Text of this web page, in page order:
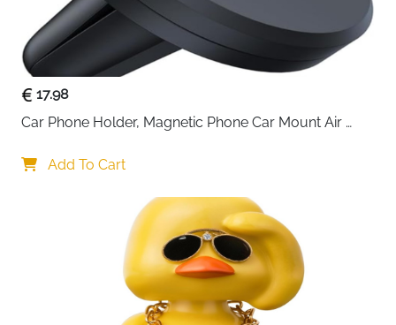
audiobooks - the clarity and detail are unrivalled.
Alternatively, the in-car screen mirroring device
synchronises the content on your phone screen
via a mirroring connection. Whether on the
motorway or in a traffic jam, our excellent
CarPlay sound quality enhances your entire
driving experience.
17.98
Car Phone Holder, Magnetic Phone Car Mount Air
Cradle for Vent, Compatible with iPhone, Samsung,
Add To Cart